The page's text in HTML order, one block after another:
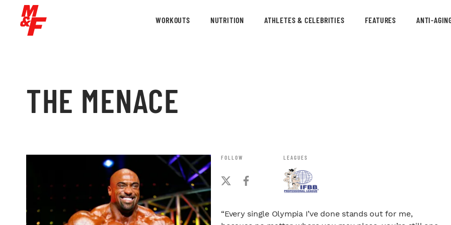
WORKOUTS NUTRITION ATHLETES & CELEBRITIES FEATURES ANTI-
THE MENACE
FOLLOW LEAGUES
“Every single Olympia I’ve done stands out for me,